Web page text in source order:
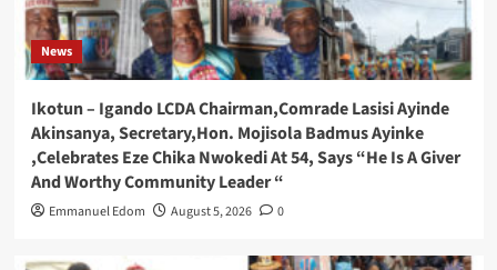
News
Ikotun – Igando LCDA Chairman,Comrade Lasisi Ayinde
Akinsanya, Secretary,Hon. Mojisola Badmus Ayinke
,Celebrates Eze Chika Nwokedi At 54, Says “He Is A Giver
And Worthy Community Leader “
Emmanuel Edom August 5, 2026 0